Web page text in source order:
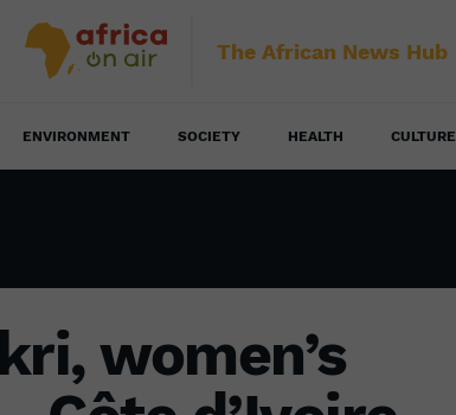
The African News Hub
ENVIRONMENT SOCIETY HEALTH CULTURE
women’s